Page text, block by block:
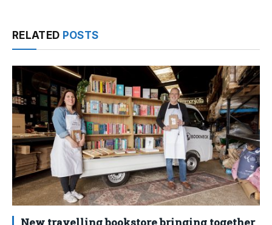
RELATED POSTS
New travelling bookstore bringing together